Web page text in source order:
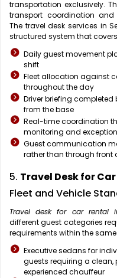
transportation exclusively.
transport coordination and
The travel desk services in
structured system that
Daily guest movement
shift
Fleet allocation against
throughout the day
Driver briefing completed
from the base
Real-time coordination
monitoring and
Guest communication
rather than through front
5. Travel Desk for
Fleet and Vehicle
Travel desk for car rental
different guest categories
requirements within the
Executive sedans for
guests requiring a
experienced chauffeur